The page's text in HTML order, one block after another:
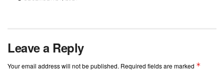
Leave a Reply
Your email address will not be published. Required fields are marked *